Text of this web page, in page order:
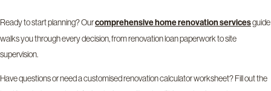
Ready to start planning? Ourcomprehensive home renovation servicesguide
walks you through every decision, from renovation loan paperwork to site
supervision.
Have questions or need a customised renovation calculator worksheet? Fill out the